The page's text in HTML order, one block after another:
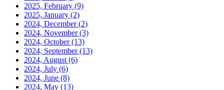
2025, February (9)
2025, January (2)
2024, December(2)
2024, November(3)
2024, October(13)
2024, September(13)
2024, August (6)
2024, July (6)
2024, June (8)
2024, May (13)